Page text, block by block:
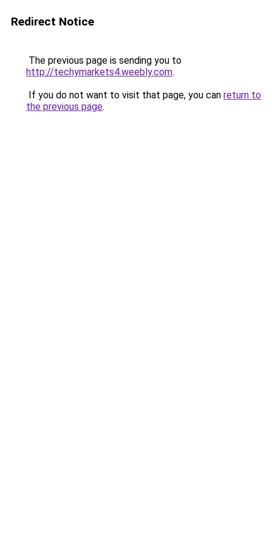
Redirect Notice
The previous page is sending you to
http://techymarkets4.weebly.com.
If you do not want to visit that page, you can return to
the previous page.